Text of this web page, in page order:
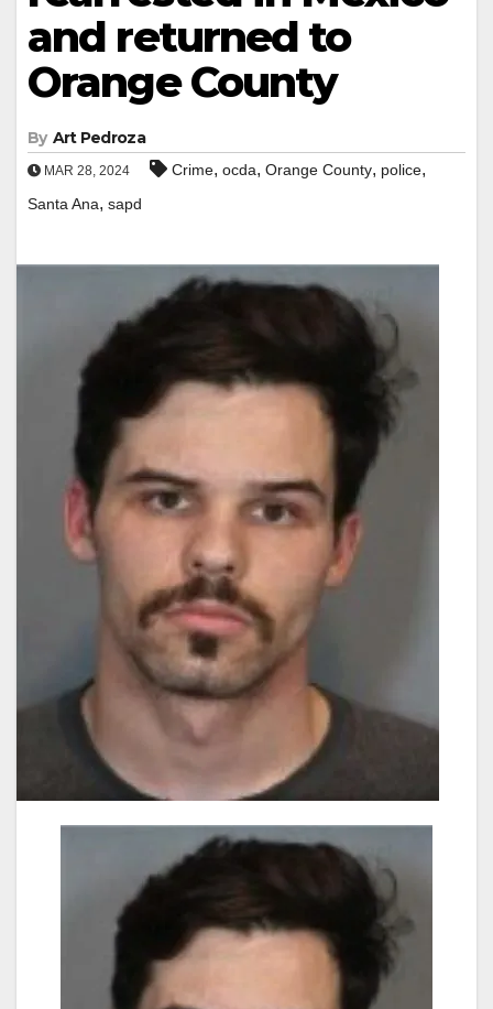
and returned to
Orange County
By Art Pedroza
MAR 28, 2024 Crime, ocda, Orange County, police,
Santa Ana, sapd